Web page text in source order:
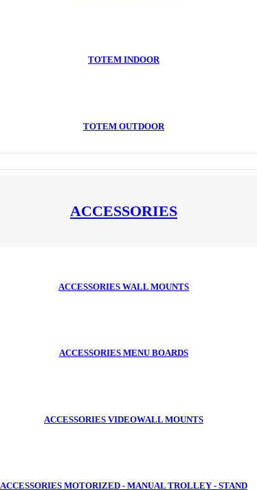
TOTEM INDOOR
TOTEM OUTDOOR
ACCESSORIES
ACCESSORIES WALL MOUNTS
ACCESSORIES MENU BOARDS
ACCESSORIES VIDEOWALL MOUNTS
ACCESSORIES MOTORIZED - MANUAL TROLLEY - STAND